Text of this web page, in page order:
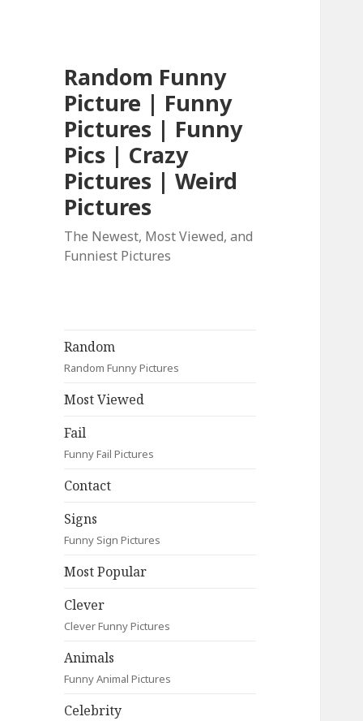
Random Funny
Picture | Funny
Pictures | Funny
Pics | Crazy
Pictures | Weird
Pictures
The Newest, Most Viewed, and
Funniest Pictures
Random
Random Funny Pictures
Most Viewed
Fail
Funny Fail Pictures
Contact
Signs
Funny Sign Pictures
Most Popular
Clever
Clever Funny Pictures
Animals
Funny Animal Pictures
Celebrity